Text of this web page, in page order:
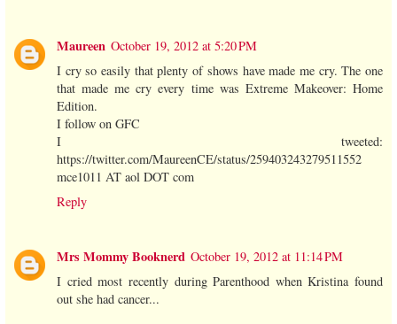
Maureen October 19, 2012 at 5:20 PM
I cry so easily that plenty of shows have made me cry. The one
that made me cry every time was Extreme Makeover: Home
Edition.
I follow on GFC
I tweeted:
https://twitter.com/MaureenCE/status/259403243279511552
mce1011 AT aol DOT com
Reply
Mrs Mommy Booknerd October 19, 2012 at 11:14 PM
I cried most recently during Parenthood when Kristina found
out she had cancer...